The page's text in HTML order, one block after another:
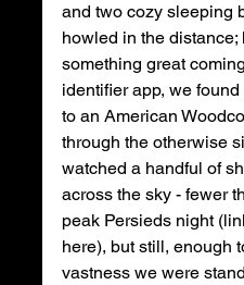
and two cozy sleeping
howled in the distance;
something great
identifier app, we
to an American
through the otherwise
watched a handful of
across the sky - fewer
peak Persieds night
here), but still, enough
vastness we were